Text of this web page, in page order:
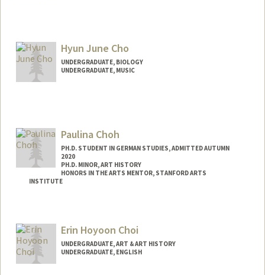
mikejcm@stanford.edu
Hyun June Cho
UNDERGRADUATE, BIOLOGY
UNDERGRADUATE, MUSIC
hyunjune@stanford.edu
Paulina Choh
PH.D. STUDENT IN GERMAN STUDIES, ADMITTED AUTUMN
2020
PH.D. MINOR, ART HISTORY
HONORS IN THE ARTS MENTOR, STANFORD ARTS
INSTITUTE
Mail Code: 2250
paulinac@stanford.edu
Erin Hoyoon Choi
UNDERGRADUATE, ART & ART HISTORY
UNDERGRADUATE, ENGLISH